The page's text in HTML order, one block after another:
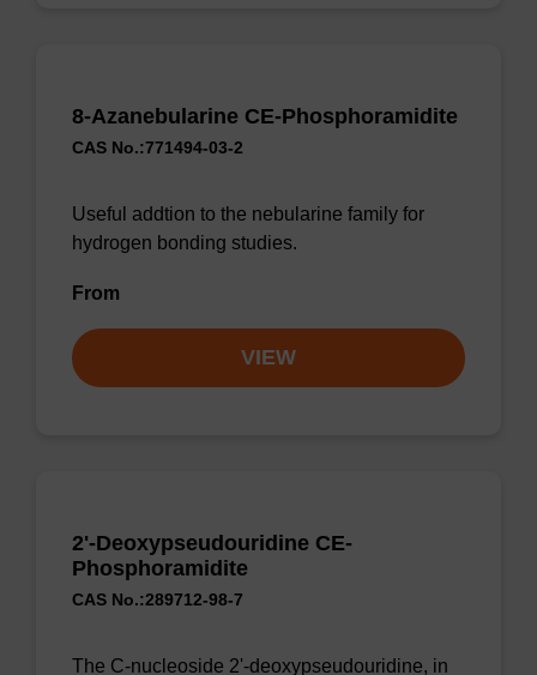
8-Azanebularine CE-Phosphoramidite
CAS No.:771494-03-2
Useful addtion to the nebularine family for
hydrogen bonding studies.
From
VIEW
2'-Deoxypseudouridine CE-
Phosphoramidite
CAS No.:289712-98-7
The C-nucleoside 2'-deoxypseudouridine, in